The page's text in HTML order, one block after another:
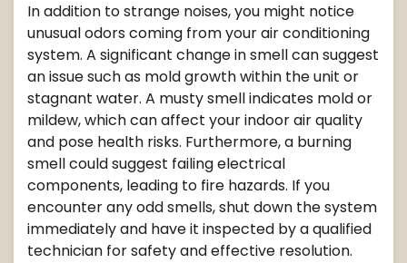
In addition to strange noises, you might notice
unusual odors coming from your air conditioning
system. A significant change in smell can suggest
an issue such as mold growth within the unit or
stagnant water. A musty smell indicates mold or
mildew, which can affect your indoor air quality
and pose health risks. Furthermore, a burning
smell could suggest failing electrical
components, leading to fire hazards. If you
encounter any odd smells, shut down the system
immediately and have it inspected by a qualified
technician for safety and effective resolution.